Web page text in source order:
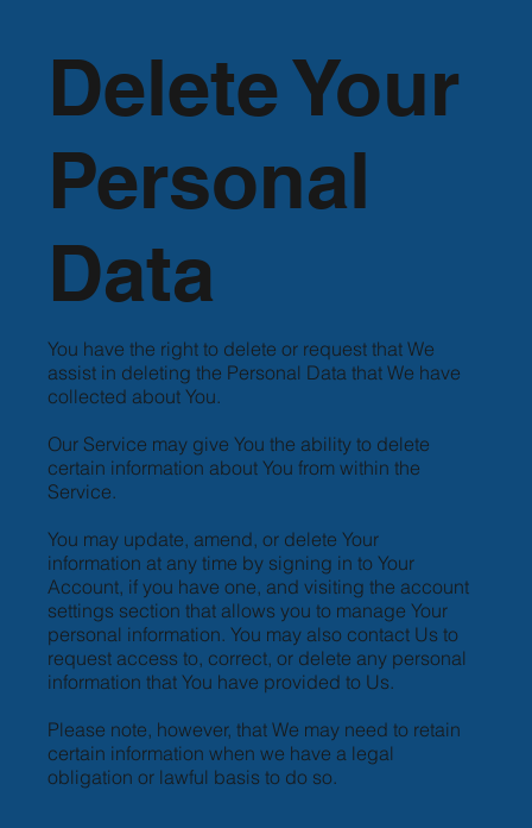
Delete Your
Personal
Data
You have the right to delete or request that We
assist in deleting the Personal Data that We have
collected about You.
Our Service may give You the ability to delete
certain information about You from within the
Service.
You may update, amend, or delete Your
information at any time by signing in to Your
Account, if you have one, and visiting the account
settings section that allows you to manage Your
personal information. You may also contact Us to
request access to, correct, or delete any personal
information that You have provided to Us.
Please note, however, that We may need to retain
certain information when we have a legal
obligation or lawful basis to do so.